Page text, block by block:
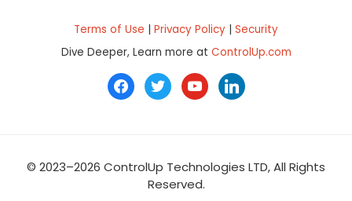
Terms of Use | Privacy Policy | Security
Dive Deeper, Learn more at ControlUp.com
facebook
twitteryoutubelinkedin
© 2023–2026 ControlUp Technologies LTD, All Rights
Reserved.